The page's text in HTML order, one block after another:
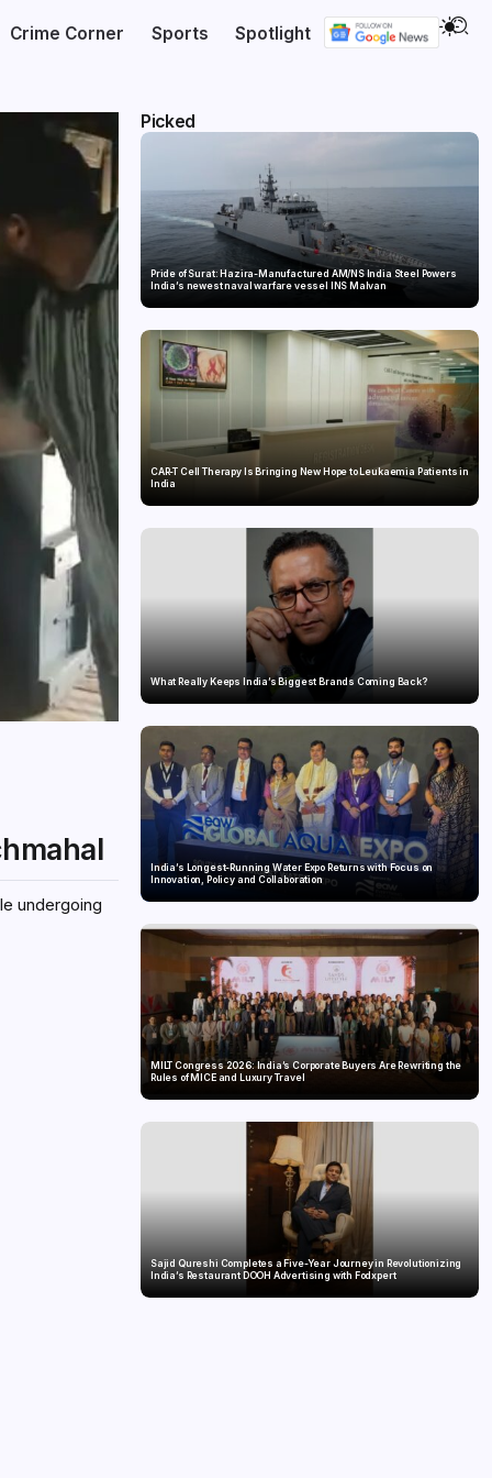
Crime Corner Sports Spotlight
undergoing
Picked
Pride of Surat: Hazira-Manufactured AM/NS India Steel Powers
India’s newest naval warfare vessel INS Malvan
CAR-T Cell Therapy Is Bringing New Hope to Leukaemia Patients in
India
What Really Keeps India’s Biggest Brands Coming Back?
India’s Longest-Running Water Expo Returns with Focus on
Innovation, Policy and Collaboration
MILT Congress 2026: India’s Corporate Buyers Are Rewriting the
Rules of MICE and Luxury Travel
Sajid Qureshi Completes a Five-Year Journey in Revolutionizing
India’s Restaurant DOOH Advertising with Fodxpert